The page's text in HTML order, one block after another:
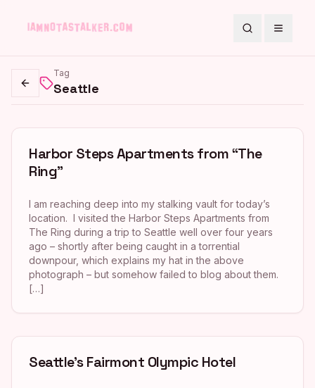
SearchToggle
Go back
Tag
Seattle
Harbor Steps Apartments from “The
Ring”
I am reaching deep into my stalking vault for today’s
location. I visited the Harbor Steps Apartments from
The Ring during a trip to Seattle well over four years
ago – shortly after being caught in a torrential
downpour, which explains my hat in the above
photograph – but somehow failed to blog about them.
[…]
Seattle’s Fairmont Olympic Hotel